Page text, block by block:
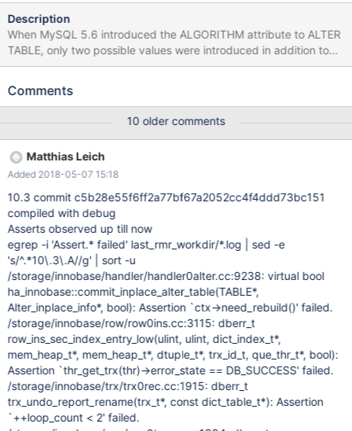
Description
When MySQL 5.6 introduced the ALGORITHM attribute to ALTER
TABLE, only two possible values were introduced in addition to
the implied value ALGORITHM=DEFAULT: ALGORITHM=COPY to
CREATE TABLE, INSERT…SELECT, RENAME TABLE and DROP
TABLE whose first incarnation was implemented in the InnoDB
Plugin for MySQL 5.1. This choice of keywords is unfortunate,
because the supposedly "fast" algorithm would sometimes copy
the table. Already the InnoDB Plugin would do it when executing
ADD PRIMARY KEY. In MySQL 5.6, several
ALGORITHM=INPLACE operations would actually copy the table.
Most notably, these would be ADD COLUMN, DROP COLUMN,
reordering columns, and changing ROW_FORMAT, and naturally
the FORCE attribute that forces a rebuild. The following was
originally written in MDEV-11369, which would make certain
cases of ADD COLUMN an instantaneous operation: It would be
nice to i
Comments
10 older comments
Matthias Leich
Added 2018-05-07 15:18
10.3 commit c5b28e55f6ff2a77bf67a2052cc4f4ddd73bc151
compiled with debug
Asserts observed up till now
egrep -i 'Assert.* failed' last_rmr_workdir/*.log | sed -e
's/^.*10\.3\.A//g' | sort -u
/storage/innobase/handler/handler0alter.cc:9238: virtual bool
ha_innobase::commit_inplace_alter_table(TABLE*,
Alter_inplace_info*, bool): Assertion `ctx->need_rebuild()' failed.
/storage/innobase/row/row0ins.cc:3115: dberr_t
row_ins_sec_index_entry_low(ulint, ulint, dict_index_t*,
mem_heap_t*, mem_heap_t*, dtuple_t*, trx_id_t, que_thr_t*, bool):
Assertion `thr_get_trx(thr)->error_state == DB_SUCCESS' failed.
/storage/innobase/trx/trx0rec.cc:1915: dberr_t
trx_undo_report_rename(trx_t*, const dict_table_t*): Assertion
`++loop_count < 2' failed.